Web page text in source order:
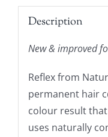
Description
New & improved
Reflex from
permanent hair
colour result
uses naturally